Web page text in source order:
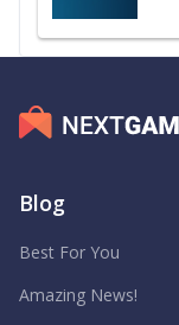
Blog
Best For You
Amazing News!